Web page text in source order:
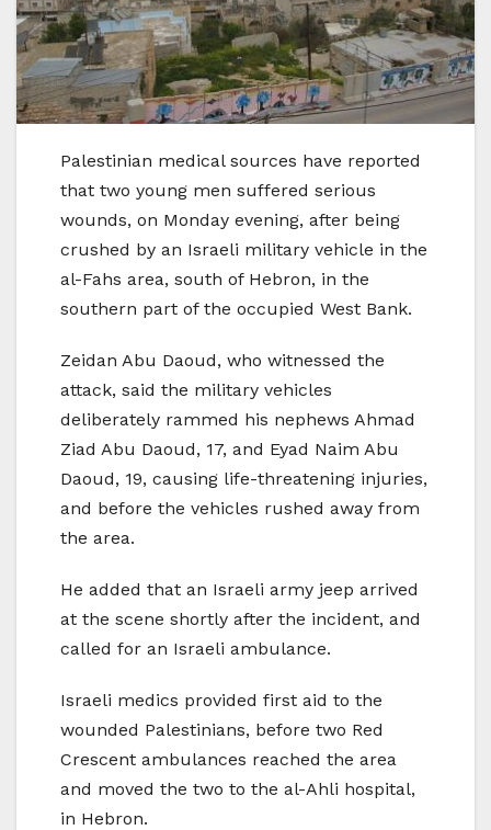
Palestinian medical sources have reported
that two young men suffered serious
wounds, on Monday evening, after being
crushed by an Israeli military vehicle in the
al-Fahs area, south of Hebron, in the
southern part of the occupied West Bank.
Zeidan Abu Daoud, who witnessed the
attack, said the military vehicles
deliberately rammed his nephews Ahmad
Ziad Abu Daoud, 17, and Eyad Naim Abu
Daoud, 19, causing life-threatening injuries,
and before the vehicles rushed away from
the area.
He added that an Israeli army jeep arrived
at the scene shortly after the incident, and
called for an Israeli ambulance.
Israeli medics provided first aid to the
wounded Palestinians, before two Red
Crescent ambulances reached the area
and moved the two to the al-Ahli hospital,
in Hebron.